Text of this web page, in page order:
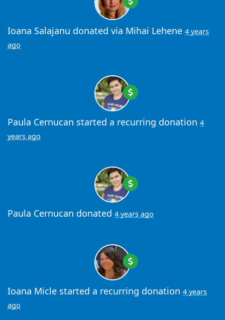
Ioana Salajanu donated via Mihai Lehene 4 years
ago
Paula Cernucan started a recurring donation 4
years ago
Paula Cernucan donated 4 years ago
Ioana Micle started a recurring donation 4 years
ago